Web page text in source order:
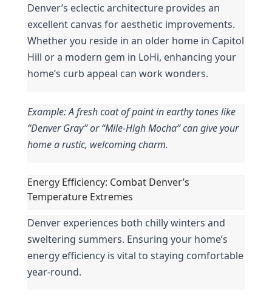
Denver’s eclectic architecture provides an
excellent canvas for aesthetic improvements.
Whether you reside in an older home in Capitol
Hill or a modern gem in LoHi, enhancing your
home’s curb appeal can work wonders.
Example: A fresh coat of paint in earthy tones like
“Denver Gray” or “Mile-High Mocha” can give your
home a rustic, welcoming charm.
Energy Efficiency: Combat Denver’s
Temperature Extremes
Denver experiences both chilly winters and
sweltering summers. Ensuring your home’s
energy efficiency is vital to staying comfortable
year-round.